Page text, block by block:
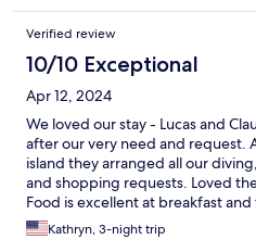
Verified review
10/10 Exceptional
Apr 12, 2024
We loved our stay - Lucas and
after our very need and request.
island they arranged all our
and shopping requests. Loved
Food is excellent at breakfast
excellent. Lovely touches with
towels for beach and boat, and
Kathryn, 3-night trip